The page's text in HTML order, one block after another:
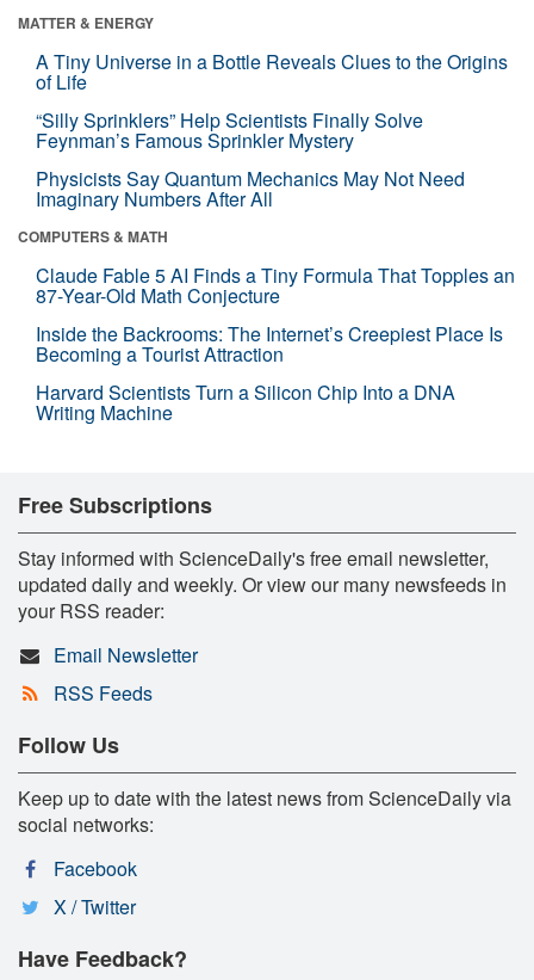
MATTER & ENERGY
A Tiny Universe in a Bottle Reveals Clues to the Origins
of Life
“Silly Sprinklers” Help Scientists Finally Solve
Feynman’s Famous Sprinkler Mystery
Physicists Say Quantum Mechanics May Not Need
Imaginary Numbers After All
COMPUTERS & MATH
Claude Fable 5 AI Finds a Tiny Formula That Topples an
87-Year-Old Math Conjecture
Inside the Backrooms: The Internet’s Creepiest Place Is
Becoming a Tourist Attraction
Harvard Scientists Turn a Silicon Chip Into a DNA
Writing Machine
Free Subscriptions
Stay informed with ScienceDaily's free email newsletter,
updated daily and weekly. Or view our many newsfeeds in
your RSS reader:
Email Newsletter
RSS Feeds
Follow Us
Keep up to date with the latest news from ScienceDaily via
social networks:
Facebook
X / Twitter
Have Feedback?